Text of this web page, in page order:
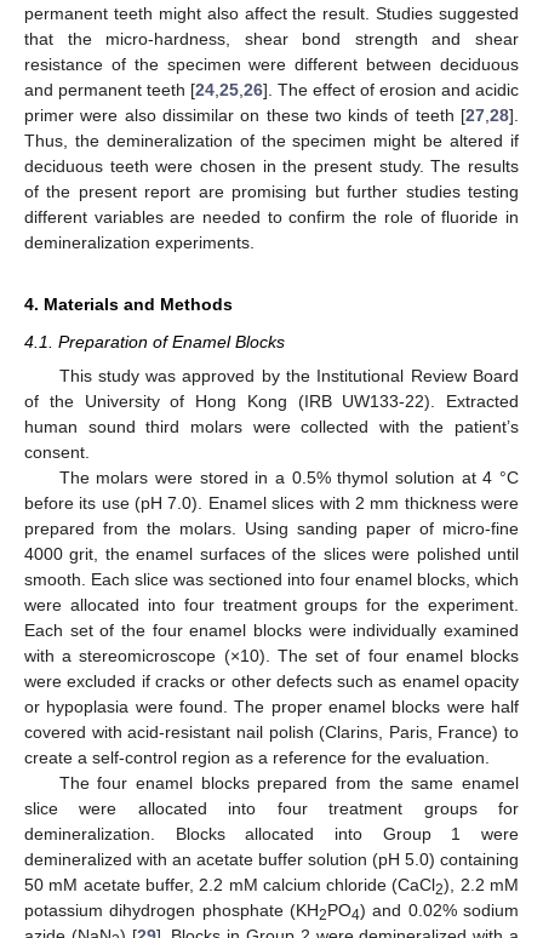
permanent teeth might also affect the result. Studies suggested
that the micro-hardness, shear bond strength and shear
resistance of the specimen were different between deciduous
and permanent teeth [24 25 26]. The effect of erosion and acidic
primer were also dissimilar on these two kinds of teeth [27 28].
Thus, the demineralization of the specimen might be altered if
deciduous teeth were chosen in the present study. The results
of the present report are promising but further studies testing
different variables are needed to confirm the role of fluoride in
demineralization experiments.
4. Materials and Methods
4.1. Preparation of Enamel Blocks
This study was approved by the Institutional Review Board
of the University of Hong Kong (IRB UW133-22). Extracted
human sound third molars were collected with the patient’s
consent.
The molars were stored in a 0.5% thymol solution at 4 °C
before its use (pH 7.0). Enamel slices with 2 mm thickness were
prepared from the molars. Using sanding paper of micro-fine
4000 grit, the enamel surfaces of the slices were polished until
smooth. Each slice was sectioned into four enamel blocks, which
were allocated into four treatment groups for the experiment.
Each set of the four enamel blocks were individually examined
with a stereomicroscope (×10). The set of four enamel blocks
were excluded if cracks or other defects such as enamel opacity
or hypoplasia were found. The proper enamel blocks were half
covered with acid-resistant nail polish (Clarins, Paris, France) to
create a self-control region as a reference for the evaluation.
The four enamel blocks prepared from the same enamel
slice were allocated into four treatment groups for
demineralization. Blocks allocated into Group 1 were
demineralized with an acetate buffer solution (pH 5.0) containing
50 mM acetate buffer, 2.2 mM calcium chloride (CaCl2), 2.2 mM
potassium dihydrogen phosphate (KH2PO4) and 0.02% sodium